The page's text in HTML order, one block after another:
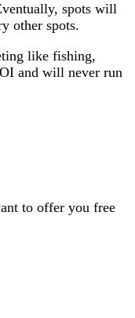
spots will
other spots.
like fishing,
and will never run
to offer you free